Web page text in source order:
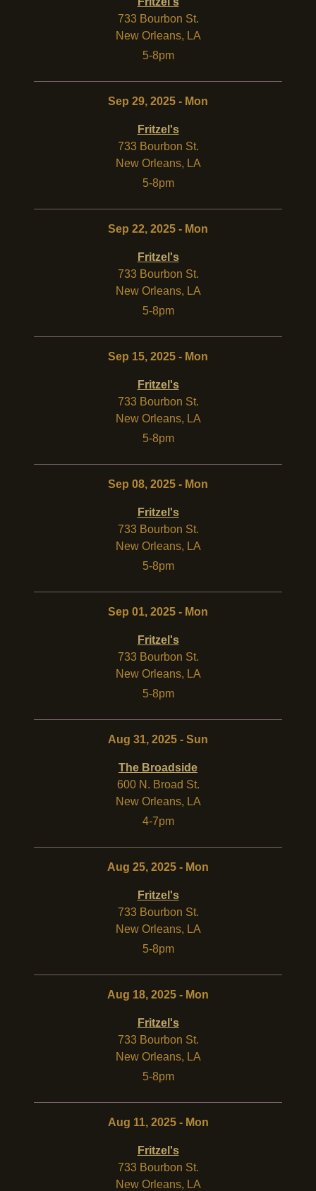
733 Bourbon St.
New Orleans, LA
5-8pm
Sep 29, 2025 - Mon
Fritzel's
733 Bourbon St.
New Orleans, LA
5-8pm
Sep 22, 2025 - Mon
Fritzel's
733 Bourbon St.
New Orleans, LA
5-8pm
Sep 15, 2025 - Mon
Fritzel's
733 Bourbon St.
New Orleans, LA
5-8pm
Sep 08, 2025 - Mon
Fritzel's
733 Bourbon St.
New Orleans, LA
5-8pm
Sep 01, 2025 - Mon
Fritzel's
733 Bourbon St.
New Orleans, LA
5-8pm
Aug 31, 2025 - Sun
The Broadside
600 N. Broad St.
New Orleans, LA
4-7pm
Aug 25, 2025 - Mon
Fritzel's
733 Bourbon St.
New Orleans, LA
5-8pm
Aug 18, 2025 - Mon
Fritzel's
733 Bourbon St.
New Orleans, LA
5-8pm
Aug 11, 2025 - Mon
Fritzel's
733 Bourbon St.
New Orleans, LA